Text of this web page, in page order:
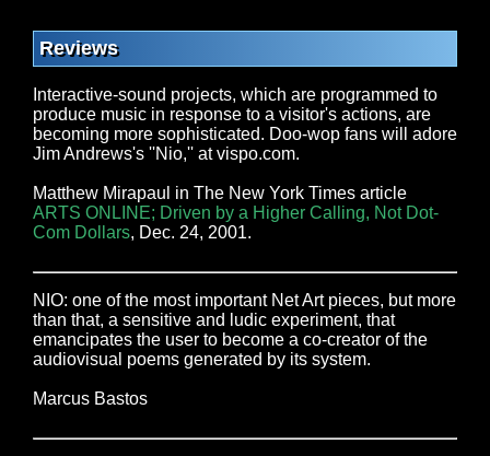
Reviews
Interactive-sound projects, which are programmed to
produce music in response to a visitor's actions, are
becoming more sophisticated. Doo-wop fans will adore
Jim Andrews's ''Nio,'' at vispo.com.
Matthew Mirapaul in The New York Times article
ARTS ONLINE; Driven by a Higher Calling, Not Dot-
Com Dollars, Dec. 24, 2001.
NIO: one of the most important Net Art pieces, but more
than that, a sensitive and ludic experiment, that
emancipates the user to become a co-creator of the
audiovisual poems generated by its system.
Marcus Bastos